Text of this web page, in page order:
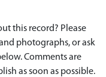
this record? Please
photographs, or ask
Comments are
as soon as possible.